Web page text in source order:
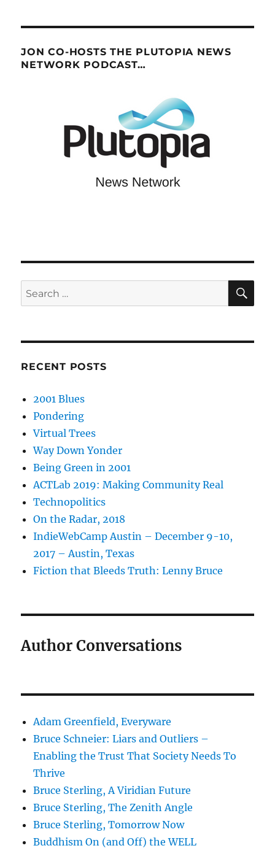
JON CO-HOSTS THE PLUTOPIA NEWS
NETWORK PODCAST…
Search
for:
RECENT POSTS
2001 Blues
Pondering
Virtual Trees
Way Down Yonder
Being Green in 2001
ACTLab 2019: Making Community Real
Technopolitics
On the Radar, 2018
IndieWebCamp Austin – December 9-10,
2017 – Austin, Texas
Fiction that Bleeds Truth: Lenny Bruce
Author Conversations
Adam Greenfield, Everyware
Bruce Schneier: Liars and Outliers –
Enabling the Trust That Society Needs To
Thrive
Bruce Sterling, A Viridian Future
Bruce Sterling, The Zenith Angle
Bruce Sterling, Tomorrow Now
Buddhism On (and Off) the WELL